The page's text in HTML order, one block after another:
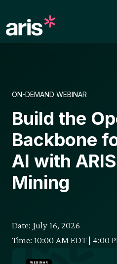
content
ON-DEMAND WEBINAR
Build the
Backbone
AI with
Mining
Date: July 16, 2026
Time: 10:00 AM EDT | 4:00